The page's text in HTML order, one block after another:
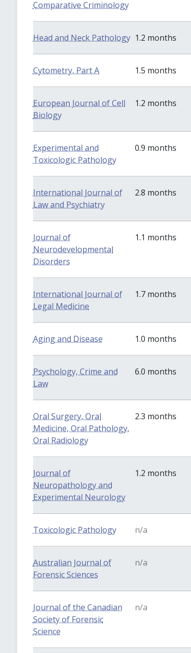
Comparative Criminology
Head and Neck Pathology 1.2 months
Cytometry, Part A 1.5 months
European Journal of Cell
Biology
1.2 months
Experimental and
Toxicologic Pathology
0.9 months
International Journal of
Law and Psychiatry
2.8 months
Journal of
Neurodevelopmental
Disorders
1.1 months
International Journal of
Legal Medicine
1.7 months
Aging and Disease 1.0 months
Psychology, Crime and
Law
6.0 months
Oral Surgery, Oral
Medicine, Oral Pathology,
Oral Radiology
2.3 months
Journal of
Neuropathology and
Experimental Neurology
1.2 months
Toxicologic Pathology n/a
Australian Journal of
Forensic Sciences
n/a
Journal of the Canadian
Society of Forensic
Science
n/a